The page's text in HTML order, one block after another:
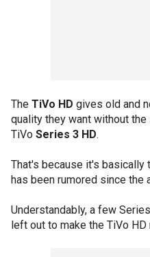
The TiVo HD gives old and
quality they want without
TiVo Series 3 HD.
That's because it's basically
has been rumored since the
Understandably, a few
left out to make the TiVo